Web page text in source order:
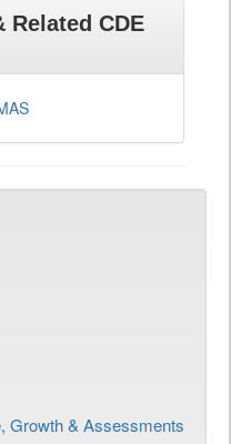
CDE
Growth & Assessments